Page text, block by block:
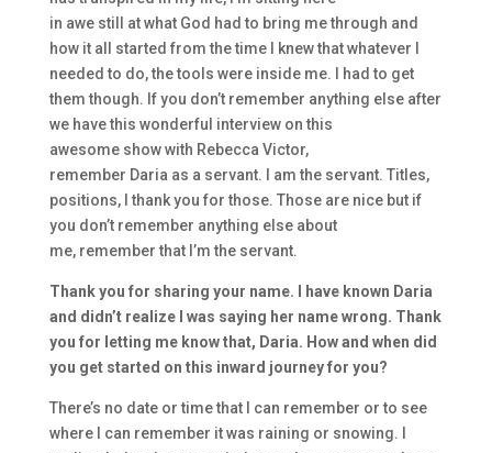
in awe still atwhat God hadto bring me through and
how it all started from the time I knew thatwhatever I
needed to do, the tools were inside me. I had to get
them though. f you don’t remember anything else after
we have this wonderful interview on this
awesome showwith Rebecca Victor,
remember Daria as a servant. I am the servant. Titles,
positions, I thank you for those. Those are nicebutif
you don’t remember anything else about
me, remember that I’m the servant.
T hank you for sharing your name. I have known Daria
and didn’t realize I was saying her name wrong. T hank
you for letting me know that, Daria. Howand when did
you get started on this inward journey for you?
There’s no d ate or time that I can remember or to see
where I can remember it was raining or snowing.